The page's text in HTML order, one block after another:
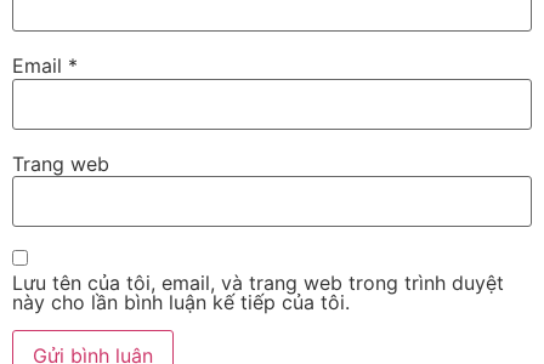
Email *
Trang web
Lưu tên của tôi, email, và trang web trong trình duyệt
này cho lần bình luận kế tiếp của tôi.